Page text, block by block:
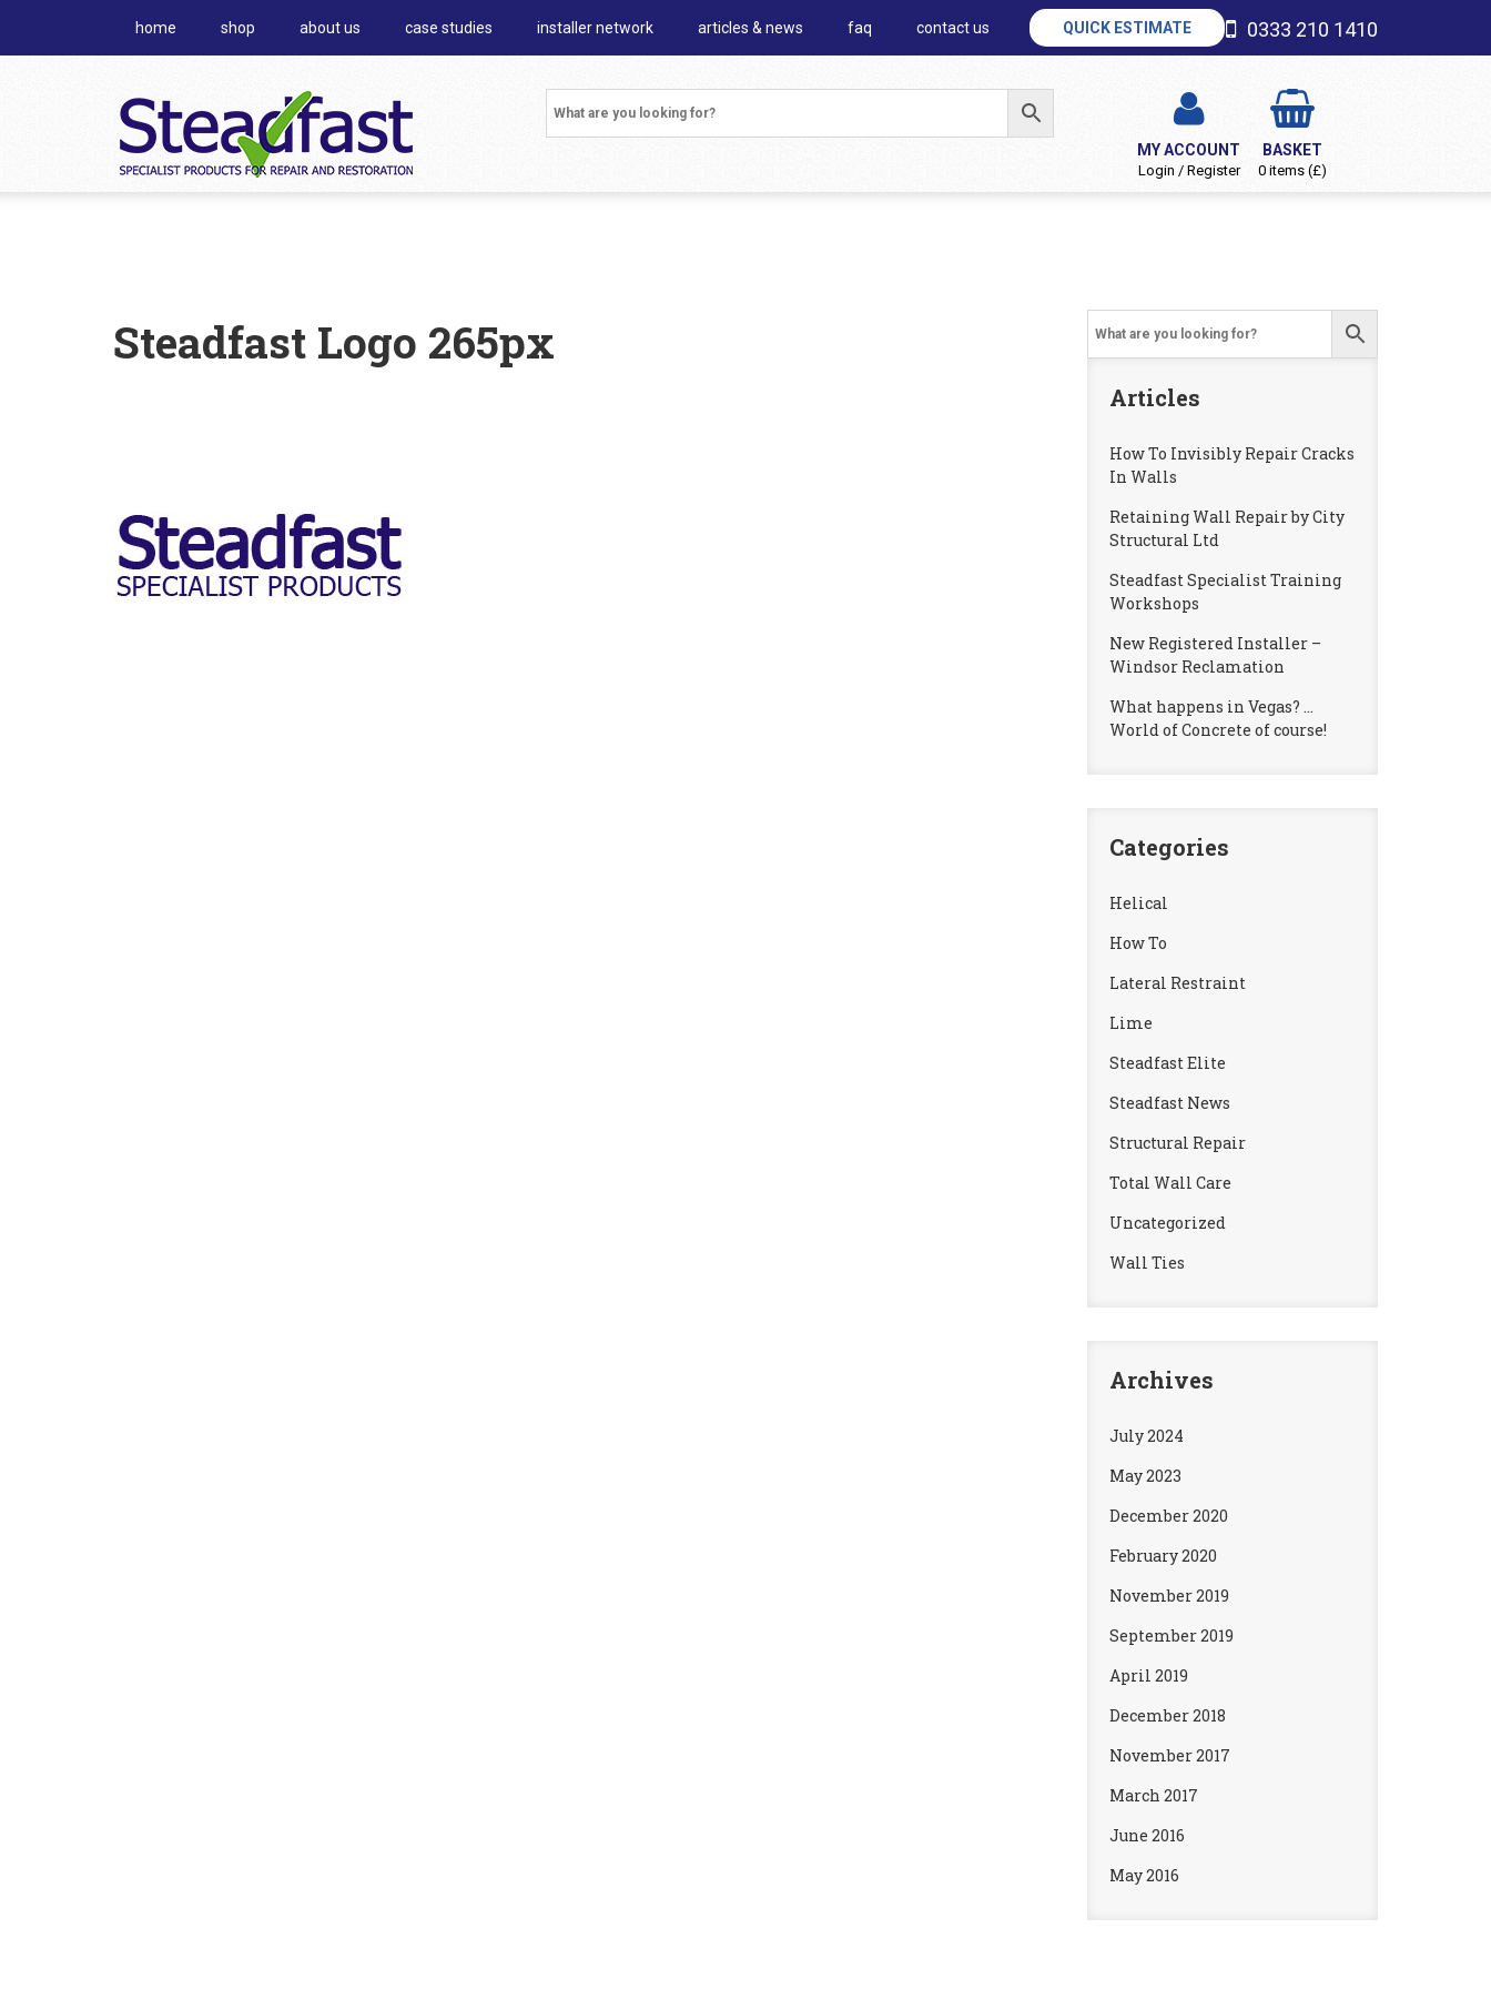
home shop about us case studies installer network articles & news faq contact us QUICK ESTIMATE 0333 210 1410
MY ACCOUNT
Login / Register
BASKET
0 items (£)
Steadfast Logo 265px
Articles
How To Invisibly Repair Cracks
In Walls
Retaining Wall Repair by City
Structural Ltd
Steadfast Specialist Training
Workshops
New Registered Installer –
Windsor Reclamation
What happens in Vegas? …
World of Concrete of course!
Categories
Helical
How To
Lateral Restraint
Lime
Steadfast Elite
Steadfast News
Structural Repair
Total Wall Care
Uncategorized
Wall Ties
Archives
July 2024
May 2023
December 2020
February 2020
November 2019
September 2019
April 2019
December 2018
November 2017
March 2017
June 2016
May 2016